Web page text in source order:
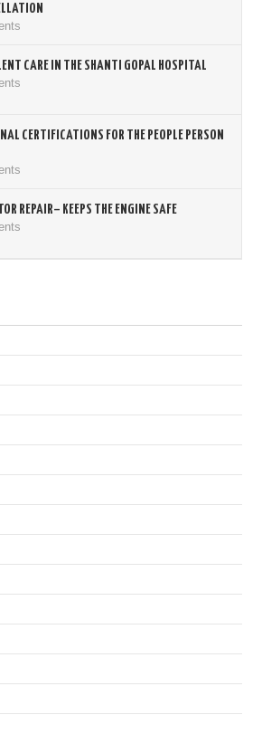
CARE IN THE SHANTI GOPAL HOSPITAL
CERTIFICATIONS FOR THE PEOPLE PERSON
REPAIR– KEEPS THE ENGINE SAFE